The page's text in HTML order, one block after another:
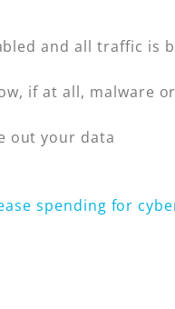
and all traffic is
if at all, malware
out your data
spending for